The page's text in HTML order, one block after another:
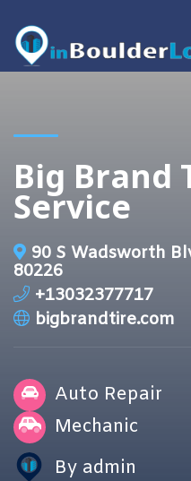
Big Brand
Service
90 S Wadsworth
80226
+13032377717
bigbrandtire.com
Auto Repair
Mechanic
By admin